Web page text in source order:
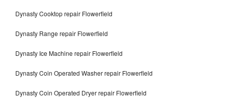
Dynasty Cooktop repair Flowerfield
Dynasty Range repair Flowerfield
Dynasty Ice Machine repair Flowerfield
Dynasty Coin Operated Washer repair Flowerfield
Dynasty Coin Operated Dryer repair Flowerfield